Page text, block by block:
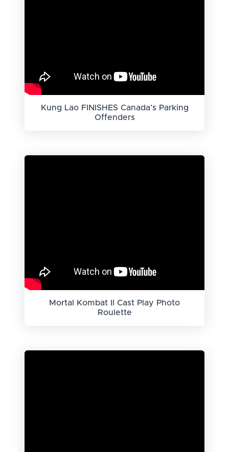
Kung Lao FINISHES Canada’s Parking
Offenders
Mortal Kombat II Cast Play Photo
Roulette